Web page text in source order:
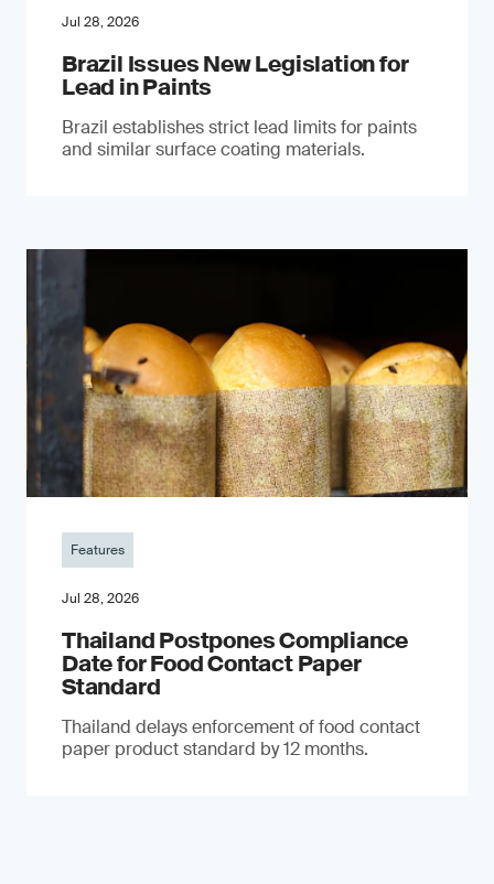
Jul 28, 2026
Brazil Issues New Legislation for
Lead in Paints
Brazil establishes strict lead limits for paints
and similar surface coating materials.
Features
Jul 28, 2026
Thailand Postpones Compliance
Date for Food Contact Paper
Standard
Thailand delays enforcement of food contact
paper product standard by 12 months.